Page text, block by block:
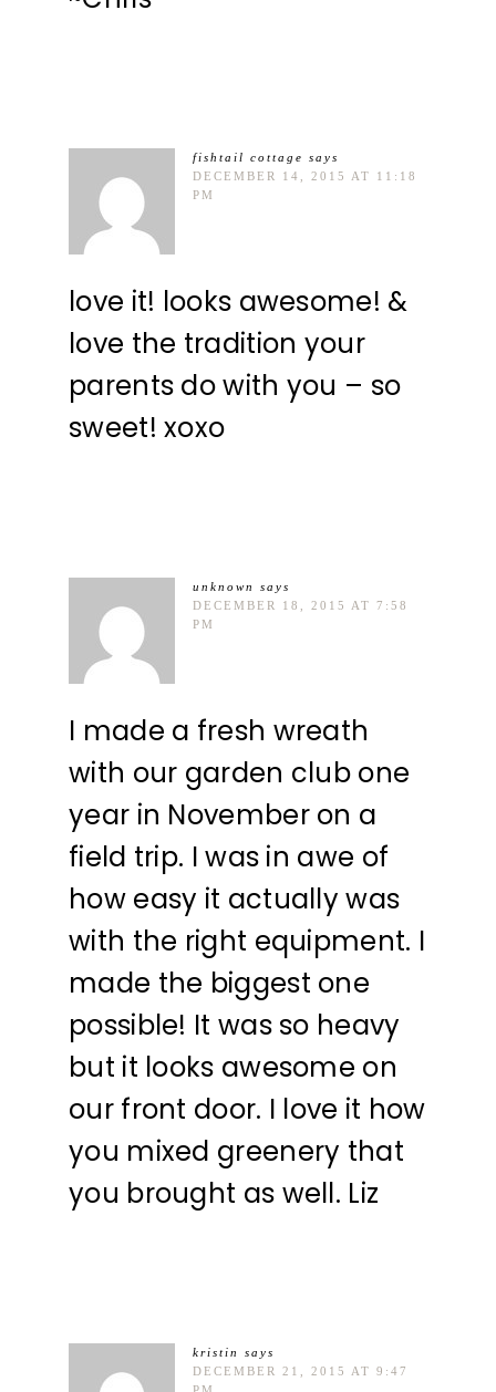
fishtail cottage says
DECEMBER 14, 2015 AT 11:18
PM
love it! looks awesome! &
love the tradition your
parents do with you – so
sweet! xoxo
unknown
says
DECEMBER 18, 2015 AT 7:58
PM
I made a fresh wreath
with our garden club one
year in November on a
field trip. I was in awe of
how easy it actually was
with the right equipment. I
made the biggest one
possible! It was so heavy
but it looks awesome on
our front door. I love it how
you mixed greenery that
you brought as well. Liz
kristin
says
DECEMBER 21, 2015 AT 9:47